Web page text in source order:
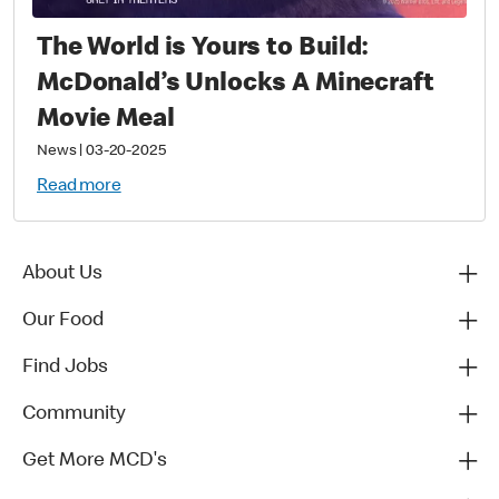
The World is Yours to Build:
McDonald’s Unlocks A Minecraft
Movie Meal
News| 03-20-2025
Read more
About Us
Our Food
Find Jobs
Community
Get More MCD's